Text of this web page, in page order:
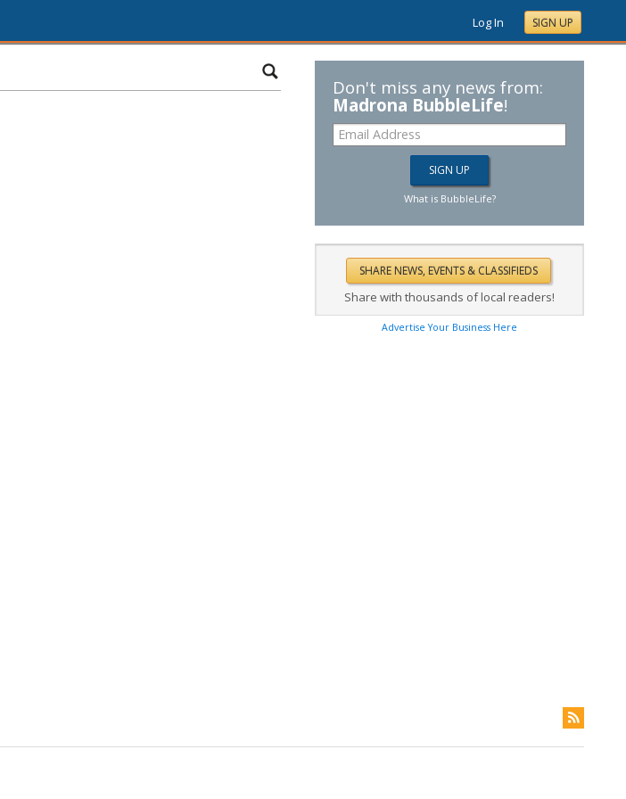
Log In SIGN UP
Don't miss any news from:
Madrona BubbleLife!
What is BubbleLife?
Share with thousands of local readers!
Advertise Your Business Here